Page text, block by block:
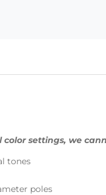
settings, we
tones
poles